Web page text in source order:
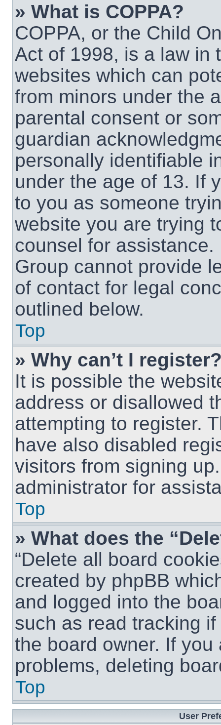
» What is COPPA?
COPPA, or the Child
Act of 1998, is a law in
websites which can
from minors under the
parental consent or
guardian
personally identifiable
under the age of 13. If
to you as someone
website you are trying
counsel for
Group cannot provide
of contact for legal
outlined below.
Top
» Why can’t I
It is possible the
address or disallowed
attempting to register.
have also disabled
visitors from signing
administrator for
Top
» What does the
“Delete all board
created by phpBB
and logged into the
such as read tracking
the board owner. If
problems, deleting
Top
User